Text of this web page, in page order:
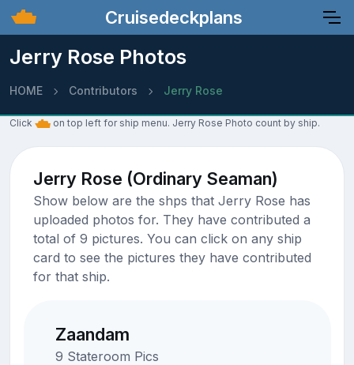
Cruisedeckplans
Jerry Rose Photos
HOME Contributors Jerry Rose
Click on top left for ship menu. Jerry Rose Photo count by ship.
Jerry Rose (Ordinary Seaman)
Show below are the shps that Jerry Rose has
uploaded photos for. They have contributed a
total of 9 pictures. You can click on any ship
card to see the pictures they have contributed
for that ship.
Zaandam
9 Stateroom Pics